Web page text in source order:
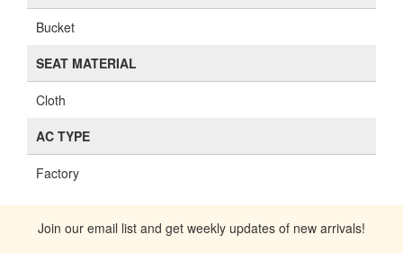
Bucket
SEAT MATERIAL
Cloth
AC TYPE
Factory
Join our email list and get weekly updates of new arrivals!